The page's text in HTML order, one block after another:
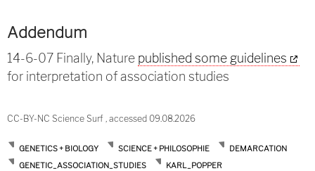
Addendum
14-6-07 Finally, Nature published some guidelines
for interpretation of association studies
CC-BY-NC Science Surf , accessed 09.08.2026
GENETICS + BIOLOGY SCIENCE + PHILOSOPHIE
DEMARCATION
GENETIC_ASSOCIATION_STUDIES
KARL_POPPER